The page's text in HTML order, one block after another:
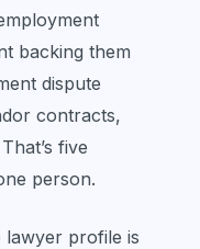
backing them
dispute
contracts,
five
person.
lawyer profile is